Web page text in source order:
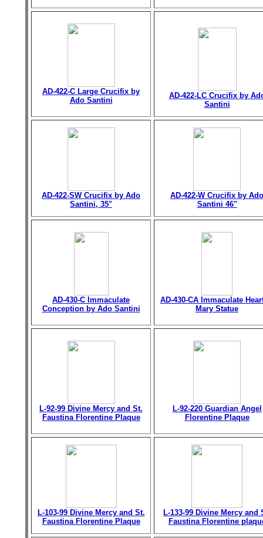
AD-422-C Large Crucifix by
Ado Santini
AD-422-LC Crucifix by
Santini
AD-422-SW Crucifix by Ado
Santini, 35"
AD-422-W Crucifix by Ado
Santini 46"
AD-430-C Immaculate
Conception by Ado Santini
AD-430-CA Immaculate
Mary Statue
L-92-99 Divine Mercy and St.
Faustina Florentine Plaque
L-92-220 Guardian Angel
Florentine Plaque
L-103-99 Divine Mercy and St.
Faustina Florentine Plaque
L-133-99 Divine Mercy and
Faustina Florentine